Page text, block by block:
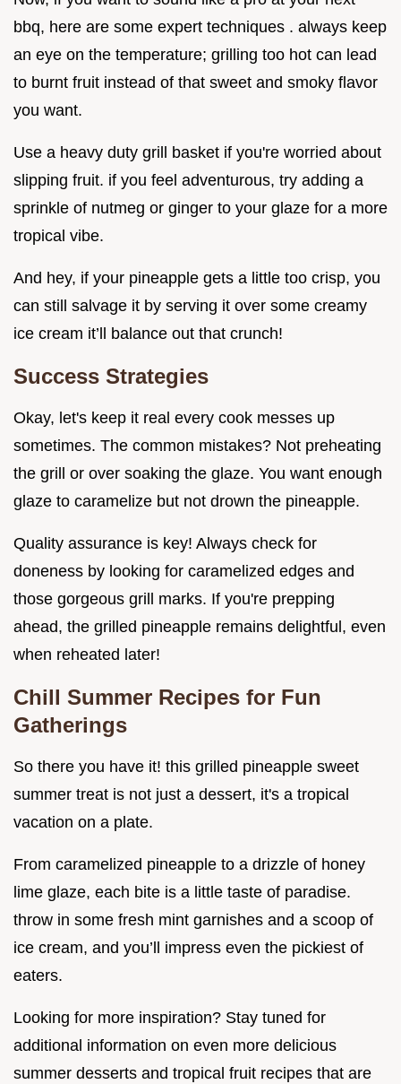
bbq, here are some expert techniques . always keep
an eye on the temperature; grilling too hot can lead
to burnt fruit instead of that sweet and smoky flavor
you want.
Use a heavy duty grill basket if you're worried about
slipping fruit. if you feel adventurous, try adding a
sprinkle of nutmeg or ginger to your glaze for a more
tropical vibe.
And hey, if your pineapple gets a little too crisp, you
can still salvage it by serving it over some creamy
ice cream it’ll balance out that crunch!
Success Strategies
Okay, let's keep it real every cook messes up
sometimes. The common mistakes? Not preheating
the grill or over soaking the glaze. You want enough
glaze to caramelize but not drown the pineapple.
Quality assurance is key! Always check for
doneness by looking for caramelized edges and
those gorgeous grill marks. If you're prepping
ahead, the grilled pineapple remains delightful, even
when reheated later!
Chill Summer Recipes for Fun
Gatherings
So there you have it! this grilled pineapple sweet
summer treat is not just a dessert, it's a tropical
vacation on a plate.
From caramelized pineapple to a drizzle of honey
lime glaze, each bite is a little taste of paradise.
throw in some fresh mint garnishes and a scoop of
ice cream, and you’ll impress even the pickiest of
eaters.
Looking for more inspiration? Stay tuned for
additional information on even more delicious
summer desserts and tropical fruit recipes that are